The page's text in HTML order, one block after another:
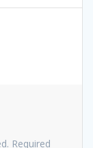
Required